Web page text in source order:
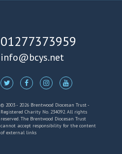
01277373959
info@bcys.net
© 2003 - 2026 Brentwood Diocesan Trust -
Registered Charity No. 234092. All rights
reserved. The Brentwood Diocesan Trust
cannot accept responsibility for the content
of external links